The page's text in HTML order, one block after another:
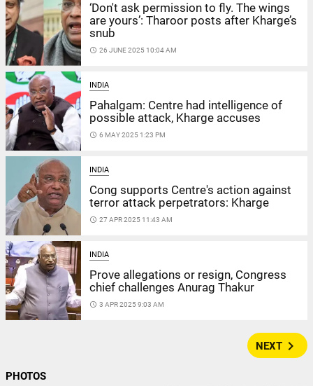
‘Don't ask permission to fly. The wings
are yours’: Tharoor posts after Kharge’s
snub
access_time 26 JUNE 2025 10:04 AM
INDIA
Pahalgam: Centre had intelligence of
possible attack, Kharge accuses
access_time 6 MAY 2025 1:23 PM
INDIA
Cong supports Centre's action against
terror attack perpetrators: Kharge
access_time 27 APR 2025 11:43 AM
INDIA
Prove allegations or resign, Congress
chief challenges Anurag Thakur
access_time 3 APR 2025 9:03 AM
NEXT navigate_next
PHOTOS